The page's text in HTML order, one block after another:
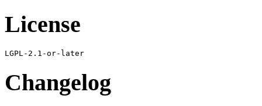
License
Changelog